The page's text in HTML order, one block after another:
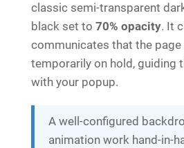
classic semi-transparent
black set to 70% opacity. It
communicates that the
temporarily on hold, guiding
with your popup.
A well-configured
animation work hand-in-